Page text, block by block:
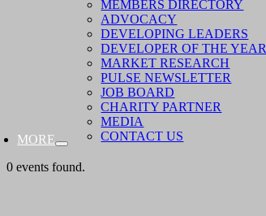
MORE
MEMBERS DIRECTORY
ADVOCACY
DEVELOPING LEADERS
DEVELOPER OF THE YEAR
MARKET RESEARCH
PULSE NEWSLETTER
JOB BOARD
CHARITY PARTNER
MEDIA
CONTACT US
0 events found.